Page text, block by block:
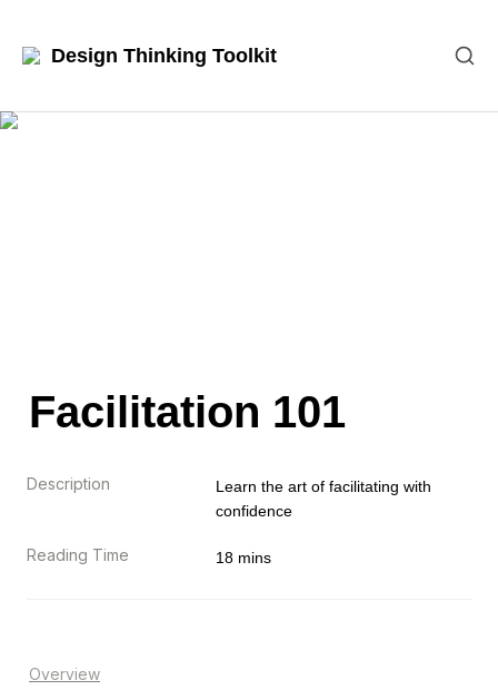
Design Thinking Toolkit
Facilitation 101
Description
Learn the art of facilitating with
confidence
Reading Time 18 mins
Overview